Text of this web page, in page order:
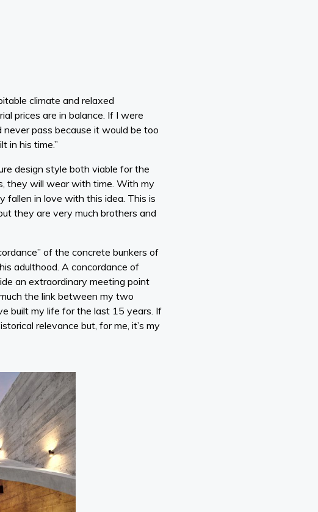
climate and relaxed
prices are in balance. If I were
pass because it would be too
in his time.”
design style both viable for the
they will wear with time. With my
fallen in love with this idea. This is
they are very much brothers and
of the concrete bunkers of
adulthood. A concordance of
an extraordinary meeting point
the link between my two
built my life for the last 15 years. If
relevance but, for me, it’s my